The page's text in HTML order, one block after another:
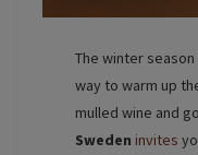
The winter
way to warm up
mulled wine and
Sweden invites